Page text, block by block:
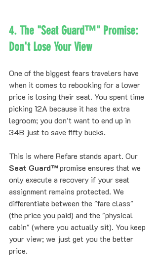
4. The "Seat Guard™" Promise:
Don't Lose Your View
One of the biggest fears travelers have
when it comes to rebooking for a lower
price is losing their seat. You spent time
picking 12A because it has the extra
legroom; you don't want to end up in
34B just to save fifty bucks.
This is where Refare stands apart. Our
Seat Guard™ promise ensures that we
only execute a recovery if your seat
assignment remains protected. We
differentiate between the "fare class"
(the price you paid) and the "physical
cabin" (where you actually sit). You keep
your view; we just get you the better
price.